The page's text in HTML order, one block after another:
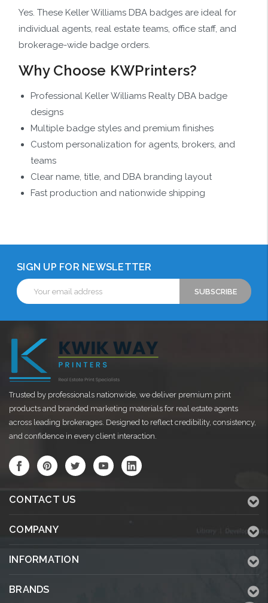
Yes. These Keller Williams DBA badges are ideal for
individual agents, real estate teams, office staff, and
brokerage-wide badge orders.
Why Choose KWPrinters?
Professional Keller Williams Realty DBA badge
designs
Multiple badge styles and premium finishes
Custom personalization for agents, brokers, and
teams
Clear name, title, and DBA branding layout
Fast production and nationwide shipping
SIGN UP FOR NEWSLETTER
Email
Address
Trusted by professionals nationwide, we deliver premium print
products and branded marketing materials for real estate agents
across leading brokerages. Designed to reflect credibility, consistency,
and confidence in every client interaction.
CONTACT US
COMPANY
INFORMATION
BRANDS